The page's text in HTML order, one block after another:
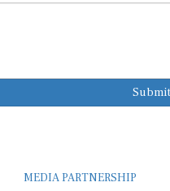
Submit
MEDIA PARTNERSHIP